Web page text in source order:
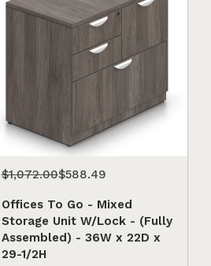
$1,072.00$588.49
Offices To Go - Mixed
Storage Unit W/Lock - (Fully
Assembled) - 36W x 22D x
29-1/2H